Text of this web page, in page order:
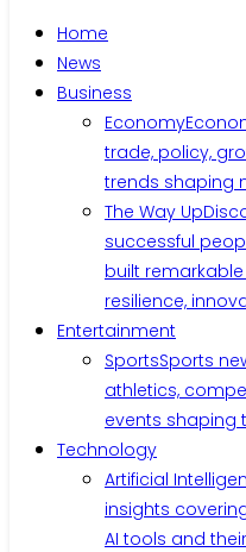
Home
News
Business
Economy
trade, policy,
trends shaping
The Way Up
successful
built
resilience,
Entertainment
SportsSports
athletics,
events shaping
Technology
Artificial
insights
AI tools and